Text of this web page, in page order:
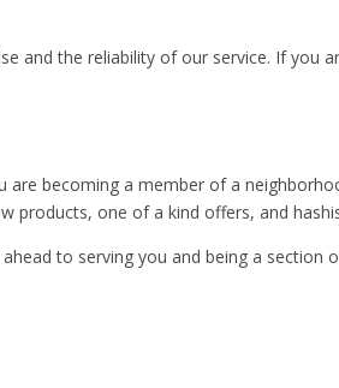
and the reliability of our service. If you
becoming a member of a
products, one of a kind offers, and
to serving you and being a section